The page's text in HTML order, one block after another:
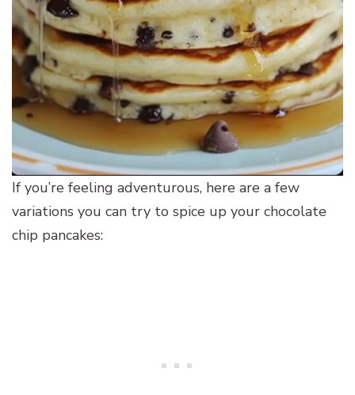
If you’re feeling adventurous, here are a few
variations you can try to spice up your chocolate
chip pancakes: